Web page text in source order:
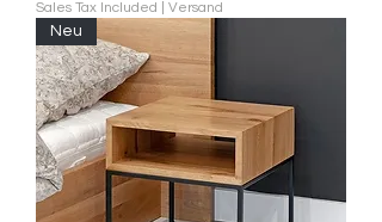
Sales Tax Included Versand
Neu